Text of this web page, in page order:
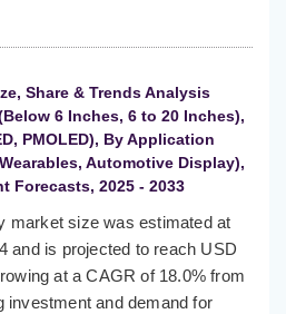
Share & Trends Analysis
6 Inches, 6 to 20 Inches),
PMOLED), By Application
Automotive Display),
Forecasts, 2025 - 2033
market size was estimated at
and is projected to reach USD
at a CAGR of 18.0% from
investment and demand for